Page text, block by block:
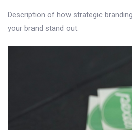
Description of how strategic
your brand stand out.